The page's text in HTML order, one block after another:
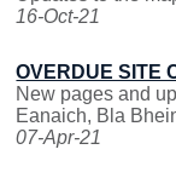
16-Oct-21
OVERDUE SITE
New pages and
Eanaich, Bla
07-Apr-21